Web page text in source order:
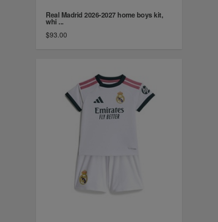
Real Madrid 2026-2027 home boys kit,
whi ...
$93.00